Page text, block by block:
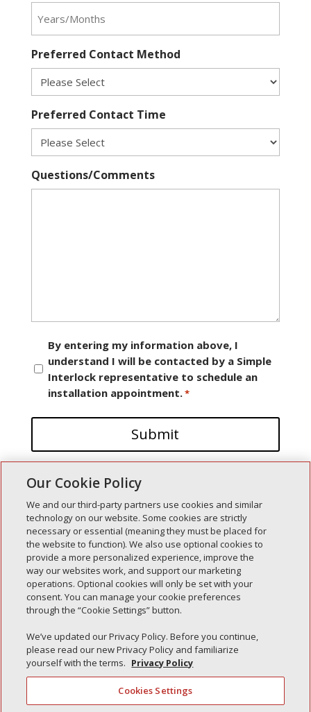
Preferred Contact Method
Preferred Contact Time
Questions/Comments
Consent
By entering my information above, I
understand I will be contacted by a Simple
Interlock representative to schedule an
installation appointment.*
Recent Posts
Simple Interlock of Walla Walla
Simple Interlock of Morton
Simple Interlock of Carol Stream
Simple Interlock of Waukegan
Simple Interlock of Texarkana
Our Cookie Policy
We and our third-party partners use cookies and similar
technology on our website. Some cookies are strictly
necessary or essential (meaning they must be placed for
the website to function). We also use optional cookies to
provide a more personalized experience, improve the
way our websites work, and support our marketing
operations. Optional cookies will only be set with your
consent. You can manage your cookie preferences
through the “Cookie Settings” button.
We’ve updated our Privacy Policy. Before you continue,
please read our new Privacy Policy and familiarize
yourself with the terms. Privacy Policy
Cookies Settings